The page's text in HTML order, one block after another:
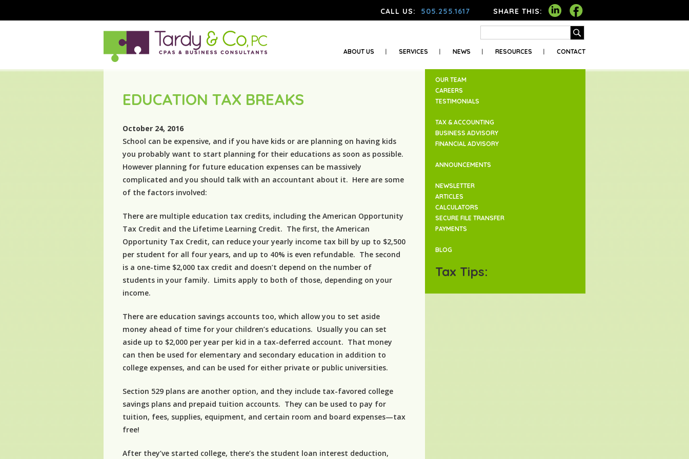
CALL US: 505.255.1617 SHARE THIS:
ABOUT US SERVICES NEWS RESOURCES CONTACT
EDUCATION TAX BREAKS
October 24, 2016
School can be expensive, and if you have kids or are planning on having kids
you probably want to start planning for their educations as soon as possible.
However planning for future education expenses can be massively
complicated and you should talk with an accountant about it. Here are some
of the factors involved:
There are multiple education tax credits, including the American Opportunity
Tax Credit and the Lifetime Learning Credit. The first, the American
Opportunity Tax Credit, can reduce your yearly income tax bill by up to $2,500
per student for all four years, and up to 40% is even refundable. The second
is a one-time $2,000 tax credit and doesn’t depend on the number of
students in your family. Limits apply to both of those, depending on your
income.
There are education savings accounts too, which allow you to set aside
money ahead of time for your children’s educations. Usually you can set
aside up to $2,000 per year per kid in a tax-deferred account. That money
can then be used for elementary and secondary education in addition to
college expenses, and can be used for either private or public universities.
Section 529 plans are another option, and they include tax-favored college
savings plans and prepaid tuition accounts. They can be used to pay for
tuition, fees, supplies, equipment, and certain room and board expenses—tax
free!
After they’ve started college, there’s the student loan interest deduction,
OUR TEAM
CAREERS
TESTIMONIALS
TAX & ACCOUNTING
BUSINESS ADVISORY
FINANCIAL ADVISORY
ANNOUNCEMENTS
NEWSLETTER
ARTICLES
CALCULATORS
SECURE FILE TRANSFER
PAYMENTS
BLOG
Tax Tips: